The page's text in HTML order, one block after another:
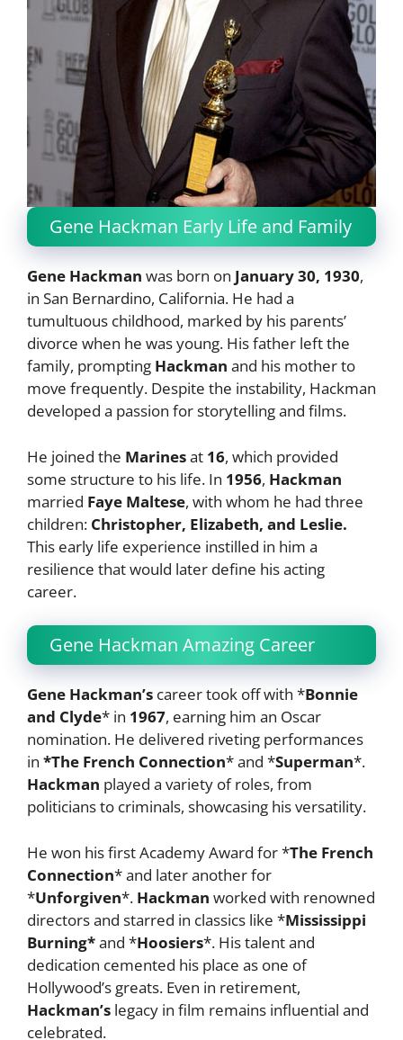
Gene Hackman Early Life and Family
Gene Hackman was born on January 30, 1930,
in San Bernardino, California. He had a
tumultuous childhood, marked by his parents’
divorce when he was young. His father left the
family, prompting Hackman and his mother to
move frequently. Despite the instability, Hackman
developed a passion for storytelling and films.
He joined the Marinesat 16, which provided
some structure to his life. In 1956, Hackman
married Faye Maltese, with whom he had three
children: Christopher, Elizabeth, and Leslie.
This early life experience instilled in him a
resilience that would later define his acting
career.
Gene Hackman Amazing Career
Gene Hackman’s career took off with *Bonnie
and Clyde* in 1967, earning him an Oscar
nomination. He delivered riveting performances
in *The French Connection* and *Superman*.
Hackman played a variety of roles, from
politicians to criminals, showcasing his versatility.
He won his first Academy Award for *The French
Connection* and later another for
*Unforgiven*. Hackman worked with renowned
directors and starred in classics like *Mississippi
Burning*and *Hoosiers*. His talent and
dedication cemented his place as one of
Hollywood’s greats. Even in retirement,
Hackman’s legacy in film remains influential and
celebrated.